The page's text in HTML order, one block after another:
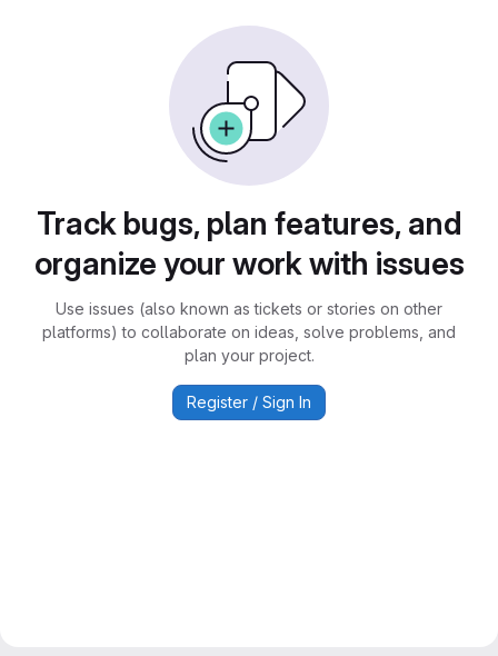
Track bugs, plan features, and
organize your work with issues
Use issues (also known as tickets or stories on other
platforms) to collaborate on ideas, solve problems, and
plan your project.
Register / Sign In